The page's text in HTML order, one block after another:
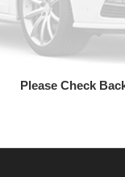
Please Check